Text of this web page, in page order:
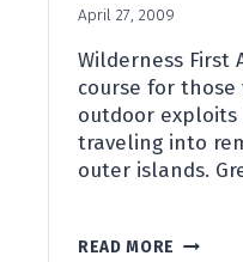
April 27, 2009
Wilderness First
course for those
outdoor exploits
traveling into
outer islands.
READ MORE